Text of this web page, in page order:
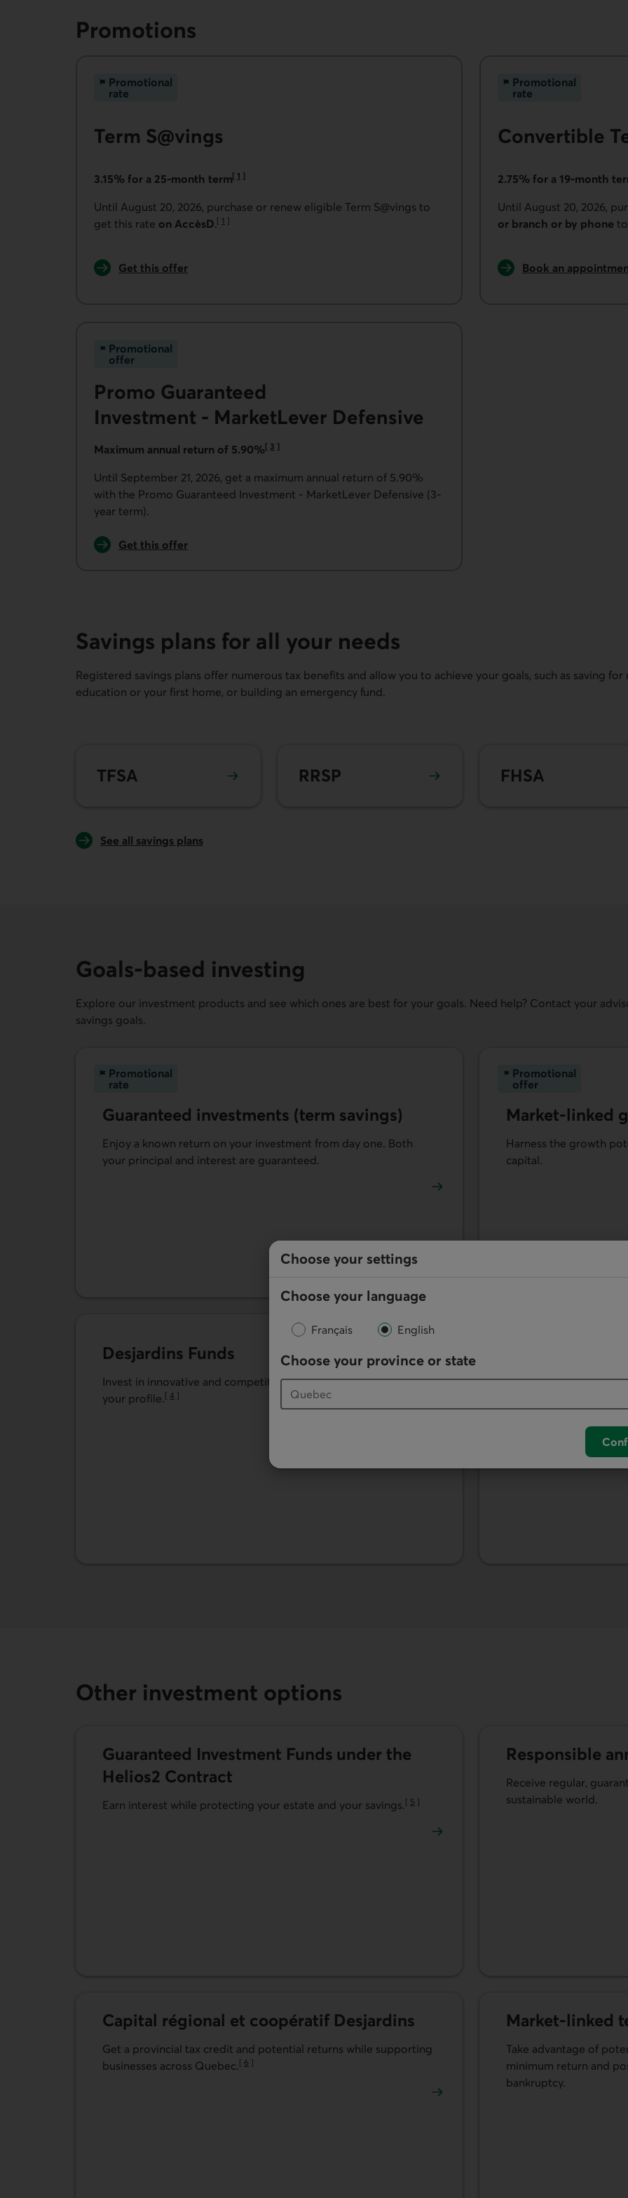
Choose your settings
Choose your language
Français English
Choose your province or state
Promotions
Promotional
rate
Term S@vings
3.15% for a 25-month term[ 1 ]
Go to note
Until August 20, 2026, purchase or renew eligible Term S@vings to
get this rate on AccèsD.[ 1 ]
Go to note
Get this offer
Promotional
rate
Convertible
2.75% for a 19-month
Until August 20, 2026,
or branch or by phone
Book an
Promotional
offer
Promo Guaranteed
Investment - MarketLever Defensive
Maximum annual return of 5.90%[ 3 ]
Go to note
Until September 21, 2026, get a maximum annual return of 5.90%
with the Promo Guaranteed Investment - MarketLever Defensive (3-
year term).
Get this offer
Savings plans for all your needs
Registered savings plans offer numerous tax benefits and allow you to achieve your goals, such as saving
education or your first home, or building an emergency fund.
TFSA RRSP FHSA
See all savings plans
Goals-based investing
Explore our investment products and see which ones are best for your goals. Need help? Contact your
savings goals.
Promotional
rate
Guaranteed investments (term savings)
Enjoy a known return on your investment from day one. Both
your principal and interest are guaranteed.
Promotional
offer
Market-linked
Harness the growth
capital.
Desjardins Funds
Invest in innovative and competitive fund portfolios tailored to
your profile.[ 4 ]
Go to note
Save your money with
Learn more about
Other investment options
Guaranteed Investment Funds under the
Helios2 Contract
Earn interest while protecting your estate and your savings.[ 5 ]
Go to note
Responsible
Receive regular,
sustainable world.
Capital régional et coopératif Desjardins
Get a provincial tax credit and potential returns while supporting
businesses across Quebec.[ 6 ]
Go to note
Market-linked
Take advantage of
minimum return and
bankruptcy.